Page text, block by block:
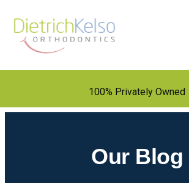
100% Privately Owned
Our Blog